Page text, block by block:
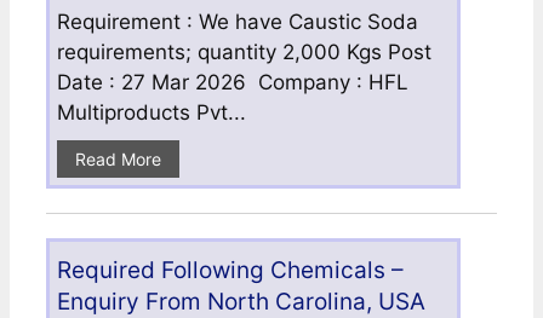
Requirement : We have Caustic Soda
requirements; quantity 2,000 Kgs Post
Date : 27 Mar 2026 Company : HFL
Multiproducts Pvt...
Read More
Required Following Chemicals –
Enquiry From North Carolina, USA